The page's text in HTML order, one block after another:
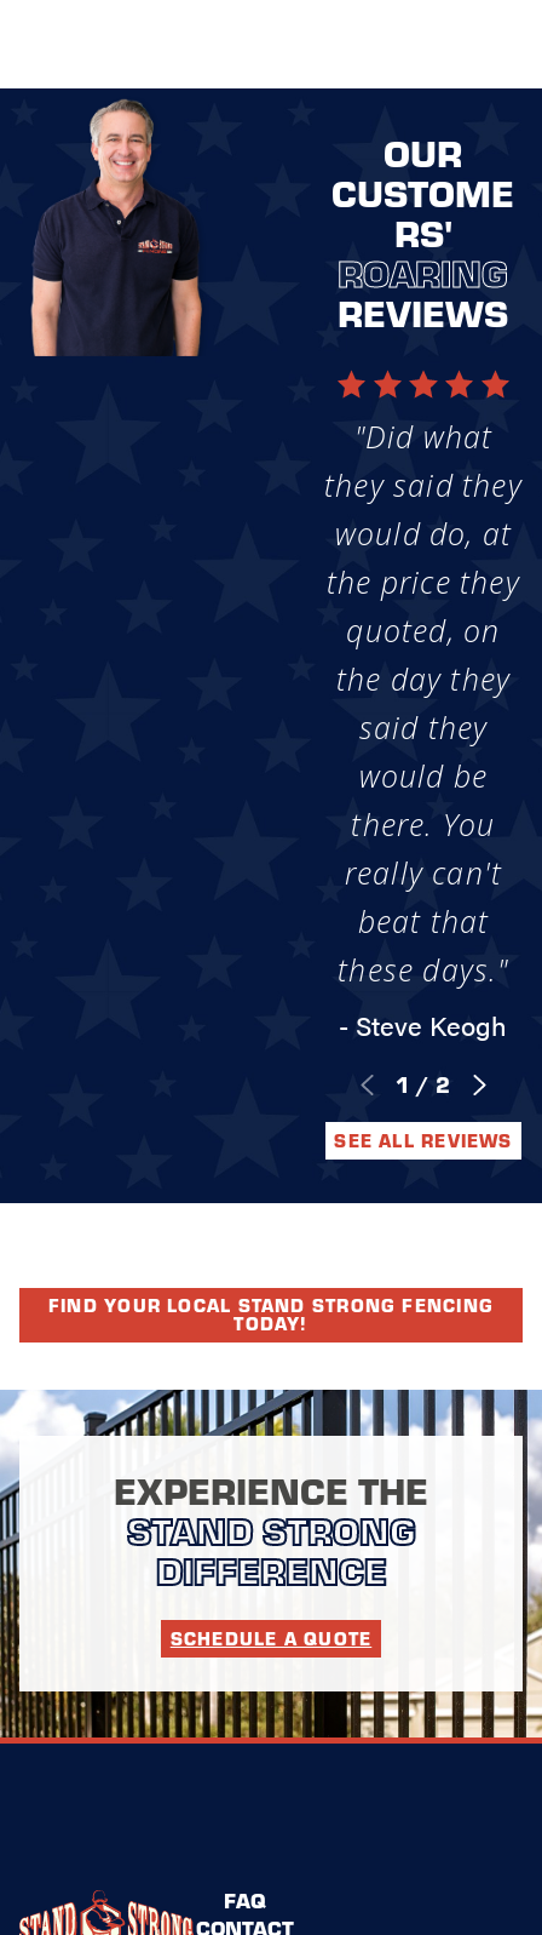
OUR
CUSTOME
RS'
ROARING
REVIEWS
"Did what
they said they
would do, at
the price they
quoted, on
the day they
said they
would be
there. You
really can't
beat that
these days."
- Steve Keogh
1 / 2
SEE ALL REVIEWS
FIND YOUR LOCAL STAND STRONG FENCING
TODAY!
EXPERIENCE THE
STAND STRONG
DIFFERENCE
SCHEDULE A QUOTE
FAQ
CONTACT